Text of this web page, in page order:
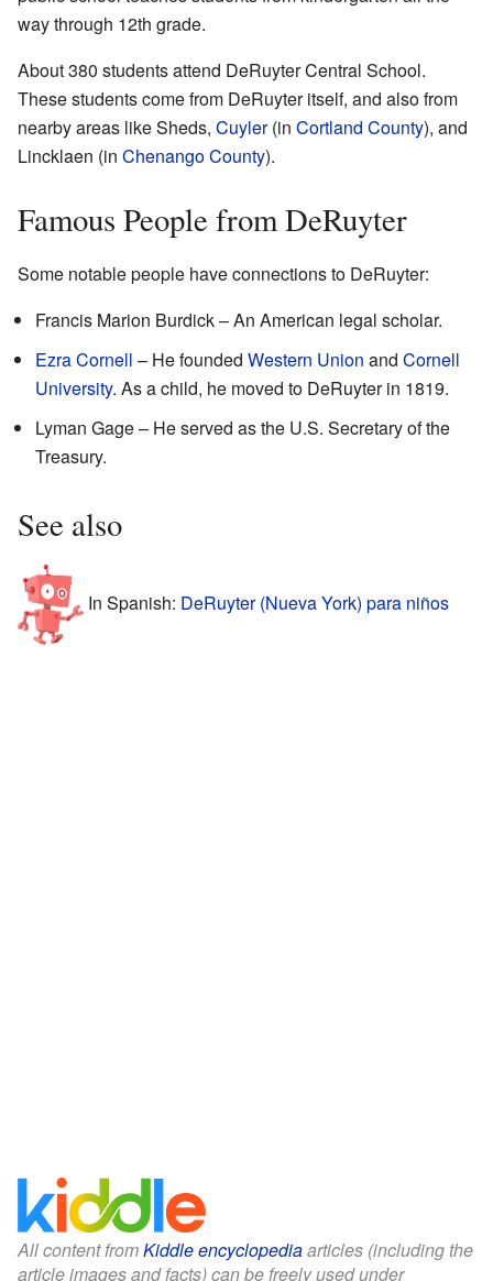
way through 12th grade.
About 380 students attend DeRuyter Central School.
These students come from DeRuyter itself, and also from
nearby areas like Sheds, Cuyler(in Cortland County), and
Lincklaen (in Chenango County).
Famous People from DeRuyter
Some notable people have connections to DeRuyter:
Francis Marion Burdick – An American legal scholar.
Ezra Cornell – He founded Western Union and Cornell
University. As a child, he moved to DeRuyter in 1819.
Lyman Gage – He served as the U.S. Secretary of the
Treasury.
See also
In Spanish: DeRuyter (Nueva York) para niños
All content fromKiddle encyclopediaarticles (including the
article images and facts) can be freely used under